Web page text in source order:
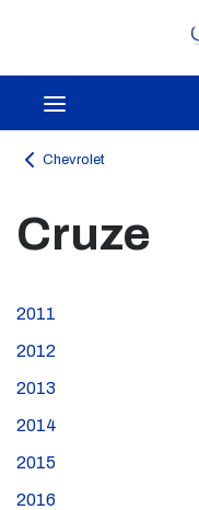
Skip to main
Chevrolet
Cruze
2011
2012
2013
2014
2015
2016